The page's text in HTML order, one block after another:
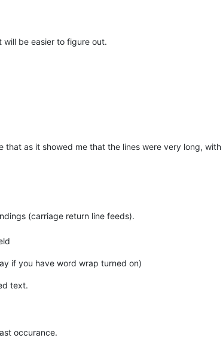
be easier to figure out.
that as it showed me that the lines were very long,
(carriage return line feeds).
if you have word wrap turned on)
text.
occurance.